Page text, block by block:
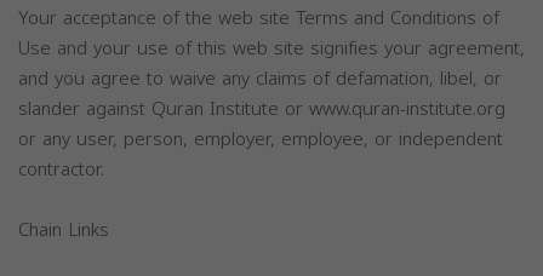
Your acceptance of the web site Terms and Conditions of
Use and your use of this web site signifies your agreement,
and you agree to waive any claims of defamation, libel, or
slander against Quran Institute or www.quran-institute.org
or any user, person, employer, employee, or independent
contractor.
Chain Links